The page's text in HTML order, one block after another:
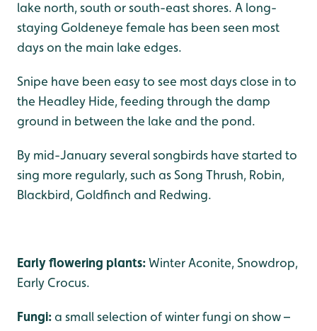
lake north, south or south-east shores. A long-
staying Goldeneye female has been seen most
days on the main lake edges.
Snipe have been easy to see most days close in to
the Headley Hide, feeding through the damp
ground in between the lake and the pond.
By mid-January several songbirds have started to
sing more regularly, such as Song Thrush, Robin,
Blackbird, Goldfinch and Redwing.
Early flowering plants:Winter Aconite, Snowdrop,
Early Crocus.
Fungi:a small selection of winter fungi on show –